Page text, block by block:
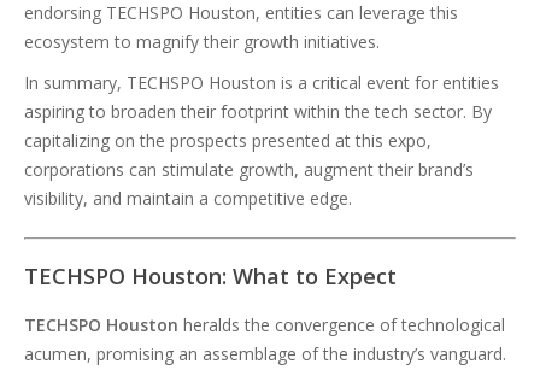
endorsing TECHSPO Houston, entities can leverage this
ecosystem to magnify their growth initiatives.
In summary, TECHSPO Houston is a critical event for entities
aspiring to broaden their footprint within the tech sector. By
capitalizing on the prospects presented at this expo,
corporations can stimulate growth, augment their brand’s
visibility, and maintain a competitive edge.
TECHSPO Houston: What to Expect
TECHSPO Houston heralds the convergence of technological
acumen, promising an assemblage of the industry’s vanguard.